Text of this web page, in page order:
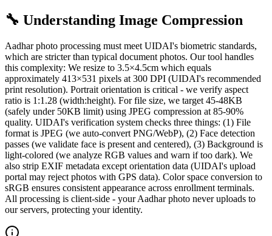
🔧 Understanding Image Compression
Aadhar photo processing must meet UIDAI's biometric standards,
which are stricter than typical document photos. Our tool handles
this complexity: We resize to 3.5×4.5cm which equals
approximately 413×531 pixels at 300 DPI (UIDAI's recommended
print resolution). Portrait orientation is critical - we verify aspect
ratio is 1:1.28 (width:height). For file size, we target 45-48KB
(safely under 50KB limit) using JPEG compression at 85-90%
quality. UIDAI's verification system checks three things: (1) File
format is JPEG (we auto-convert PNG/WebP), (2) Face detection
passes (we validate face is present and centered), (3) Background is
light-colored (we analyze RGB values and warn if too dark). We
also strip EXIF metadata except orientation data (UIDAI's upload
portal may reject photos with GPS data). Color space conversion to
sRGB ensures consistent appearance across enrollment terminals.
All processing is client-side - your Aadhar photo never uploads to
our servers, protecting your identity.